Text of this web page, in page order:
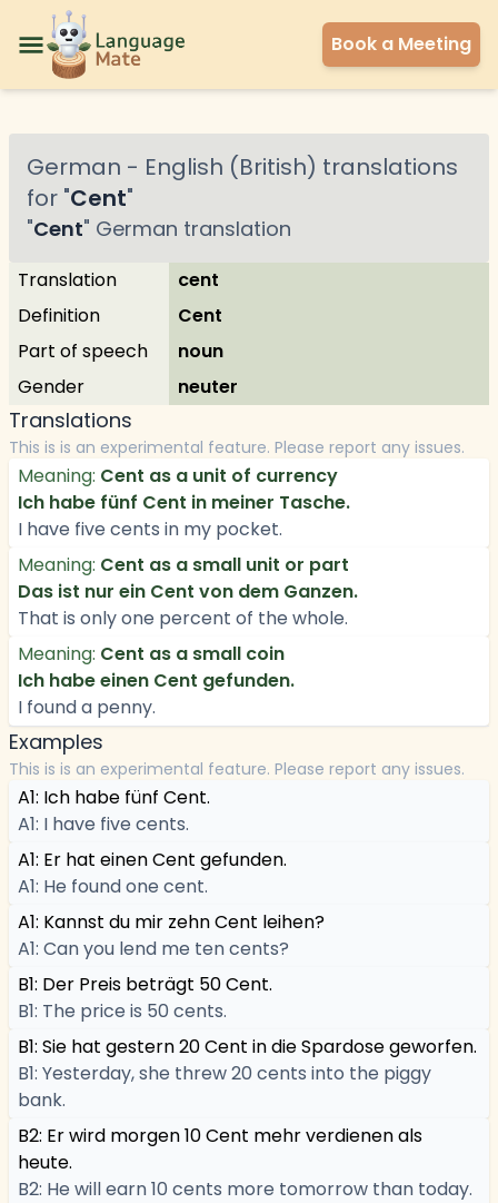
Book a Meeting
German - English (British) translations
for "Cent"
"Cent" German translation
Translation
cent
Definition
Cent
Part of speech
noun
Gender
neuter
Translations
This is is an experimental feature. Please report any issues.
Meaning: Cent as a unit of currency
Ich habe fünf Cent in meiner Tasche.
I have five cents in my pocket.
Meaning: Cent as a small unit or part
Das ist nur ein Cent von dem Ganzen.
That is only one percent of the whole.
Meaning: Cent as a small coin
Ich habe einen Cent gefunden.
I found a penny.
Examples
This is is an experimental feature. Please report any issues.
A1: Ich habe fünf Cent.
A1: I have five cents.
A1: Er hat einen Cent gefunden.
A1: He found one cent.
A1: Kannst du mir zehn Cent leihen?
A1: Can you lend me ten cents?
B1: Der Preis beträgt 50 Cent.
B1: The price is 50 cents.
B1: Sie hat gestern 20 Cent in die Spardose geworfen.
B1: Yesterday, she threw 20 cents into the piggy
bank.
B2: Er wird morgen 10 Cent mehr verdienen als
heute.
B2: He will earn 10 cents more tomorrow than today.